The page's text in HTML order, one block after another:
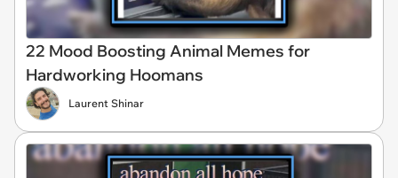
22 Mood Boosting Animal Memes for
Hardworking Hoomans
Laurent Shinar